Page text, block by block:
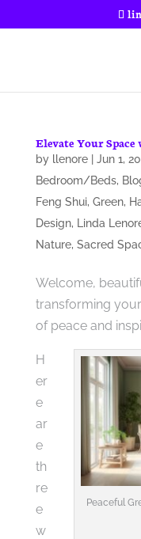
Elevate Your
by llenore| Jun 1,
Bedroom/Beds,
Feng Shui, Green,
Design, Linda
Nature, Sacred
Welcome,
transforming
of peace and
Peaceful
H
er
e
ar
e
th
re
e
w